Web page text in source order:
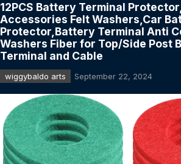
12PCS Battery Terminal
Accessories Felt Washers,Car
Protector,Battery Terminal Anti
Washers Fiber for Top/Side Post
Terminal and Cable
wiggybaldo arts September 22, 2024